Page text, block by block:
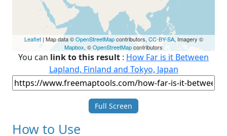
Leaflet| Map data ©OpenStreetMapcontributors, CC-BY-SA, Imagery ©
Mapbox, ©OpenStreetMapcontributors
You can link to this result : How Far is it Between
Lapland, Finland and Tokyo, Japan
Full Screen
How to Use